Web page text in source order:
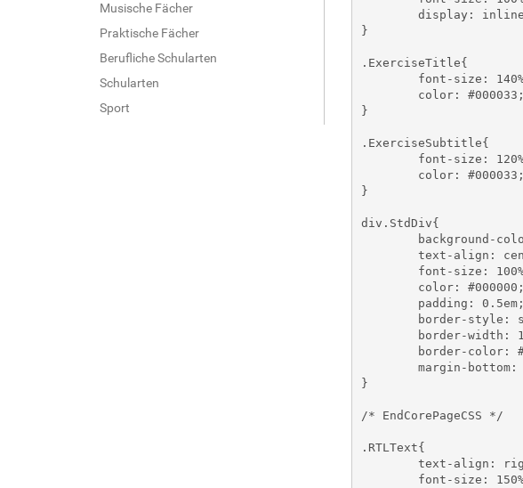
Musische Fächer
Praktische Fächer
Berufliche Schularten
Schularten
Sport